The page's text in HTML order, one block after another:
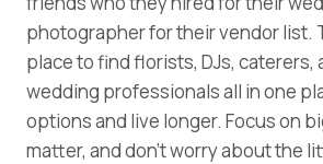
photographer for their vendor list.
place to find florists, DJs, caterers,
wedding professionals all in one
options and live longer. Focus on
matter, and don’t worry about the